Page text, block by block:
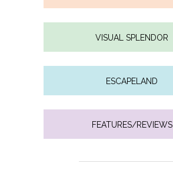
VISUAL SPLENDOR
ESCAPELAND
FEATURES/REVIEWS